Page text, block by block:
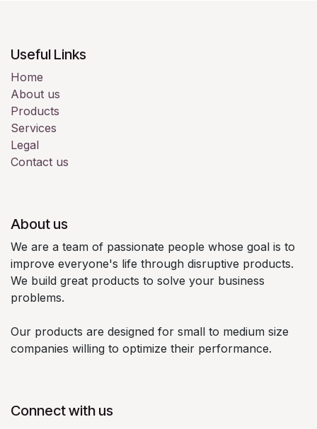
Useful Links
Home
About us
Products
Services
Legal
Contact us
About us
We are a team of passionate people whose goal is to
improve everyone's life through disruptive products.
We build great products to solve your business
problems.
Our products are designed for small to medium size
companies willing to optimize their performance.
Connect with us